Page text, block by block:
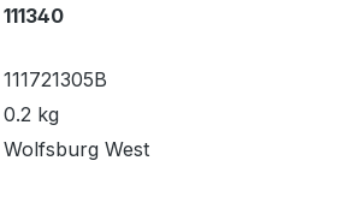
111340
111721305B
0.2 kg
Wolfsburg West